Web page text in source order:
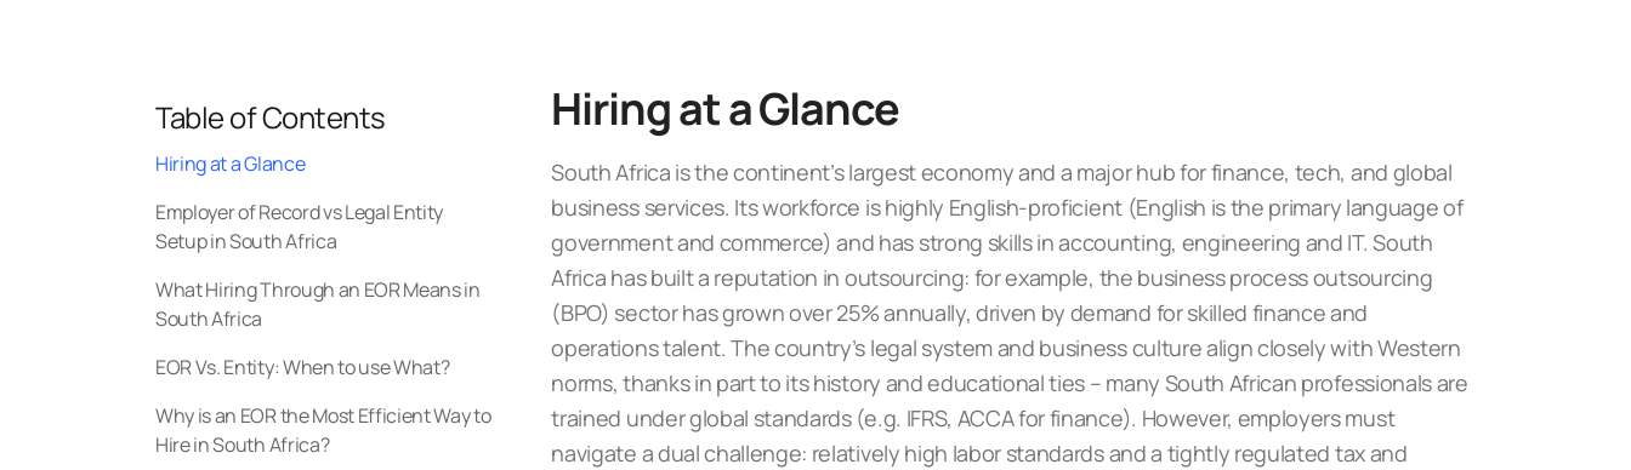
Table of Contents
Hiring at a Glance
Employer of Record vs Legal Entity
Setup in South Africa
What Hiring Through an EOR Means in
South Africa
EOR Vs. Entity: When to use What?
Why is an EOR the Most Efficient Way to
Hire in South Africa?
Hiring at a Glance
South Africa is the continent’s largest economy and a major hub for finance, tech, and global
business services. Its workforce is highly English-proficient (English is the primary language of
government and commerce) and has strong skills in accounting, engineering and IT. South
Africa has built a reputation in outsourcing: for example, the business process outsourcing
(BPO) sector has grown over 25% annually, driven by demand for skilled finance and
operations talent. The country’s legal system and business culture align closely with Western
norms, thanks in part to its history and educational ties – many South African professionals are
trained under global standards (e.g. IFRS, ACCA for finance). However, employers must
navigate a dual challenge: relatively high labor standards and a tightly regulated tax and